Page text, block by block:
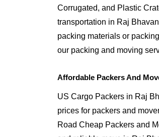
Corrugated, and Plastic
transportation in Raj
packing materials or
our packing and moving
Affordable Packers And
US Cargo Packers in Raj
prices for packers and
Road Cheap Packers and